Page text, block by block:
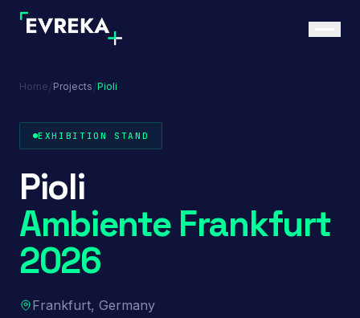
Home Projects Pioli
EXHIBITION STAND
Pioli
Ambiente Frankfurt
2026
Frankfurt, Germany